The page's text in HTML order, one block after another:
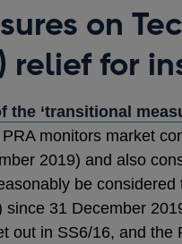
on
relief for
the ‘transitional
monitors market
2019) and also
be
31 December
out in SS6/16, and the